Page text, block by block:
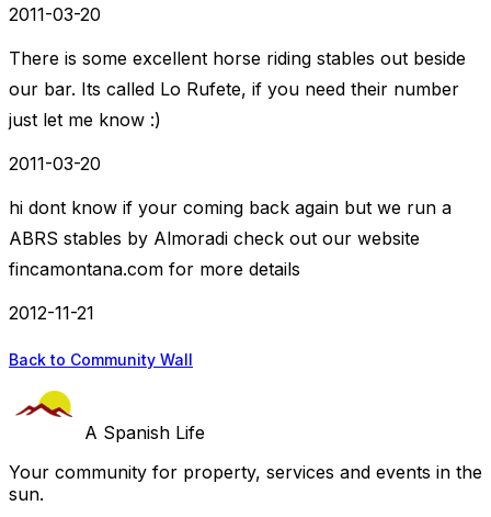
2011-03-20
There is some excellent horse riding stables out beside
our bar. Its called Lo Rufete, if you need their number
just let me know :)
2011-03-20
hi dont know if your coming back again but we run a
ABRS stables by Almoradi check out our website
fincamontana.com for more details
2012-11-21
Back to Community Wall
A Spanish Life
Your community for property, services and events in the
sun.